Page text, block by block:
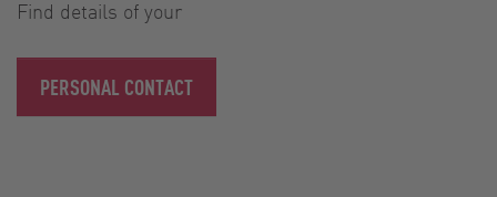
Find details of your
PERSONAL CONTACT